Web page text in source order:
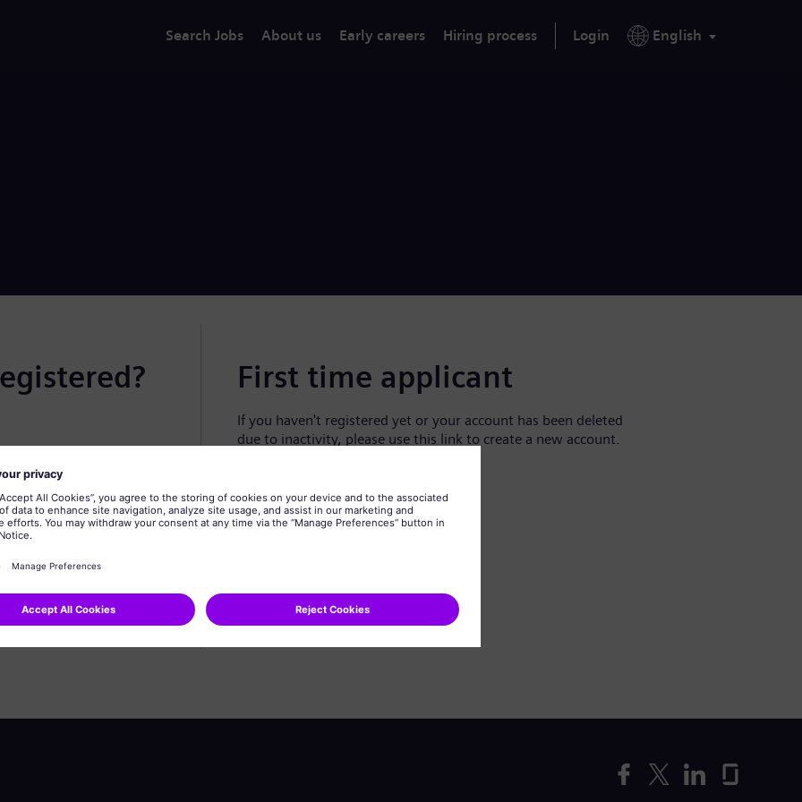
Search Jobs About us Early careers Hiring process Login English
First time applicant
If you haven't registered yet or your account has been deleted
due to inactivity, please use this link to create a new account.
Create profile